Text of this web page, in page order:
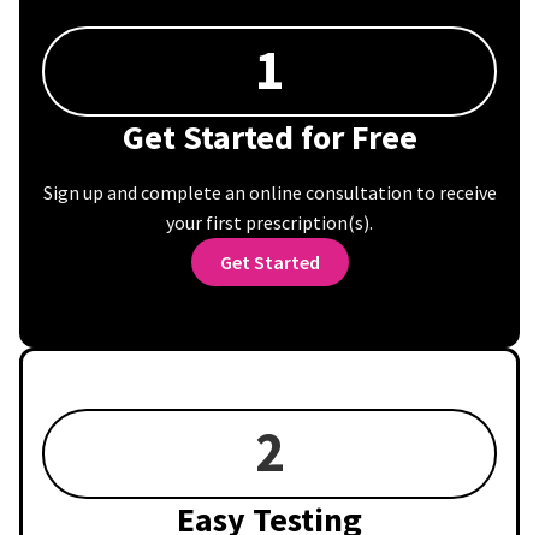
1
Get Started for Free
Sign up and complete an online consultation to receive
your first prescription(s).
Get Started
2
Easy Testing